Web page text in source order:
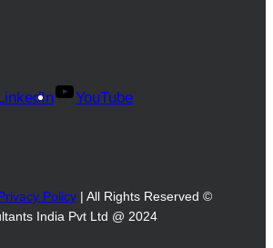
YouTube
Policy| All Rights Reserved ©
India Pvt Ltd @ 2024